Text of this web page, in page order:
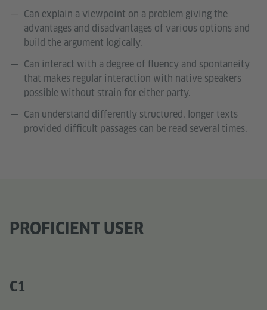
Can explain a viewpoint on a problem giving the
advantages and disadvantages of various options and
build the argument logically.
Can interact with a degree of fluency and spontaneity
that makes regular interaction with native speakers
possible without strain for either party.
Can understand differently structured, longer texts
provided difficult passages can be read several times.
PROFICIENT USER
C1